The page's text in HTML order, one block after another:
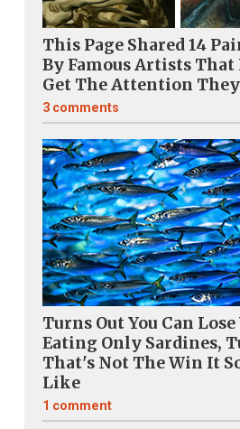
This Page Shared 14
By Famous Artists That
Get The Attention They
3 comments
Turns Out You Can
Eating Only Sardines,
That's Not The Win It
Like
1 comment